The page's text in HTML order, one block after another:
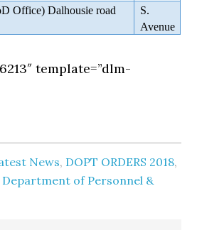
Office) Dalhousie road
S.
Avenue
template=”dlm-
News, DOPT ORDERS 2018,
of Personnel &